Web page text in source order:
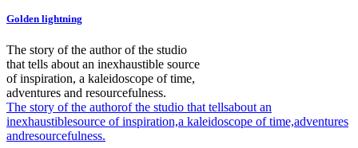
Golden lightning
The story of the author of the studio
that tells about an inexhaustible source
of inspiration, a kaleidoscope of time,
adventures and resourcefulness.
The story of the authorof the studio that tellsabout an
inexhaustiblesource of inspiration,a kaleidoscope of time,adventures
andresourcefulness.